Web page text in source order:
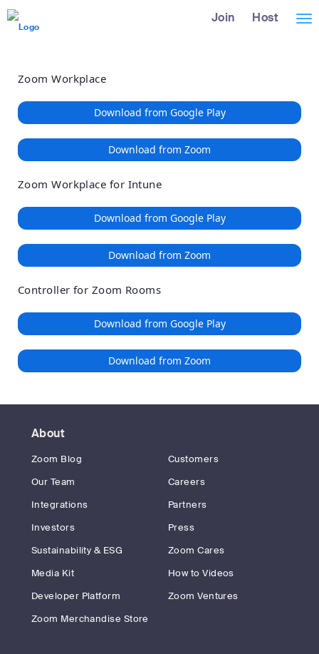
Loading
Skip
Accessibility
Overview
Join Host
Zoom Workplace
Download from Google Play
Download from Zoom
Zoom Workplace for Intune
Download from Google Play
Download from Zoom
Controller for Zoom Rooms
Download from Google Play
Download from Zoom
About
Zoom Blog
Customers
Our Team
Careers
Integrations
Partners
Investors
Press
Sustainability & ESG
Zoom Cares
Media Kit
How to Videos
Developer Platform
Zoom Ventures
Zoom Merchandise Store